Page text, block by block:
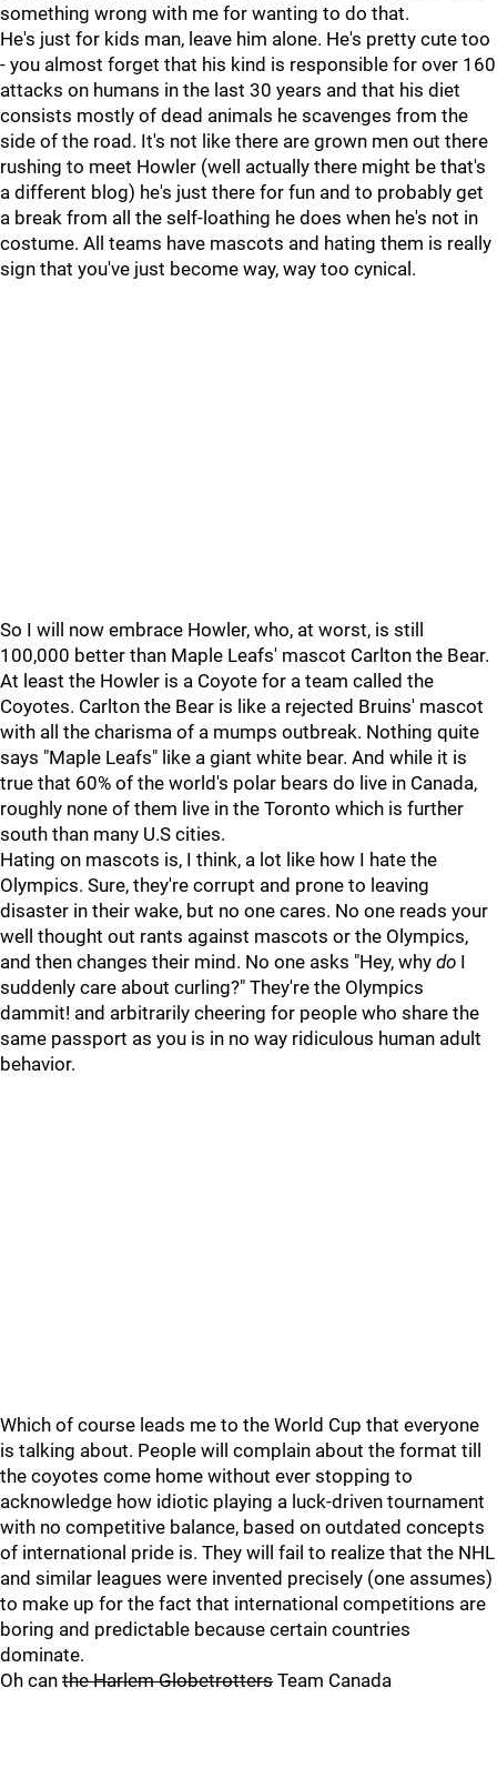
something wrong with me for wanting to do that.
He's just for kids man, leave him alone. He's pretty cute too
- you almost forget that his kind is responsible for over 160
attacks on humans in the last 30 years and that his diet
consists mostly of dead animals he scavenges from the
side of the road. It's not like there are grown men out there
rushing to meet Howler (well actually there might be that's
a different blog) he's just there for fun and to probably get
a break from all the self-loathing he does when he's not in
costume. All teams have mascots and hating them is really
sign that you've just become way, way too cynical.
So I will now embrace Howler, who, at worst, is still
100,000 better than Maple Leafs' mascot Carlton the Bear.
At least the Howler is a Coyote for a team called the
Coyotes. Carlton the Bear is like a rejected Bruins' mascot
with all the charisma of a mumps outbreak. Nothing quite
says "Maple Leafs" like a giant white bear. And while it is
true that 60% of the world's polar bears do live in Canada,
roughly none of them live in the Toronto which is further
south than many U.S cities.
Hating on mascots is, I think, a lot like how I hate the
Olympics. Sure, they're corrupt and prone to leaving
disaster in their wake, but no one cares. No one reads your
well thought out rants against mascots or the Olympics,
and then changes their mind. No one asks "Hey, why do I
suddenly care about curling?" They're the Olympics
dammit! and arbitrarily cheering for people who share the
same passport as you is in no way ridiculous human adult
behavior.
Which of course leads me to the World Cup that everyone
is talking about. People will complain about the format till
the coyotes come home without ever stopping to
acknowledge how idiotic playing a luck-driven tournament
with no competitive balance, based on outdated concepts
of international pride is. They will fail to realize that the NHL
and similar leagues were invented precisely (one assumes)
to make up for the fact that international competitions are
boring and predictable because certain countries
dominate.
Oh can the Harlem Globetrotters Team Canada